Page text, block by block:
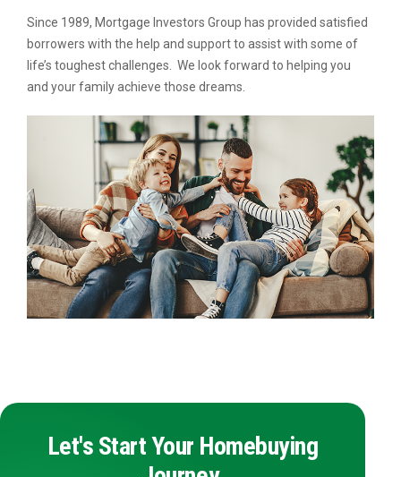
Since 1989, Mortgage Investors Group has provided satisfied
borrowers with the help and support to assist with some of
life’s toughest challenges. We look forward to helping you
and your family achieve those dreams.
Let's Start Your Homebuying